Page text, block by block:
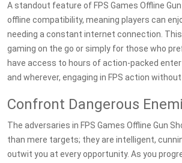
A standout feature of FPS Games Offline
offline compatibility, meaning players can
needing a constant internet connection.
gaming on the go or simply for those who
have access to hours of action-packed
and wherever, engaging in FPS action
Confront Dangerous
The adversaries in FPS Games Offline Gun
than mere targets; they are intelligent,
outwit you at every opportunity. As you